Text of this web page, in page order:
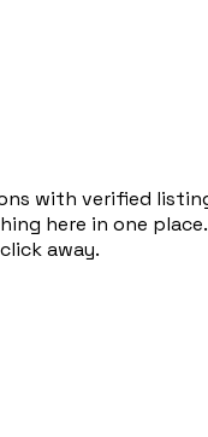
with verified
here in one
away.